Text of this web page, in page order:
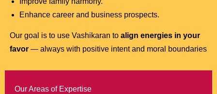
Enhance career and business prospects.
Our goal is to use Vashikaran to align energies in your
favor — always with positive intent and moral boundaries
Our Areas of Expertise